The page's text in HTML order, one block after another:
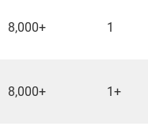
8,000+ 1
8,000+ 1+